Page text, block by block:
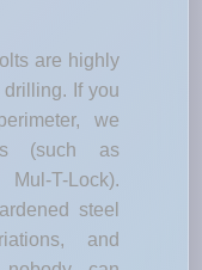
are highly
If you
we
(such as
T-Lock).
steel
and